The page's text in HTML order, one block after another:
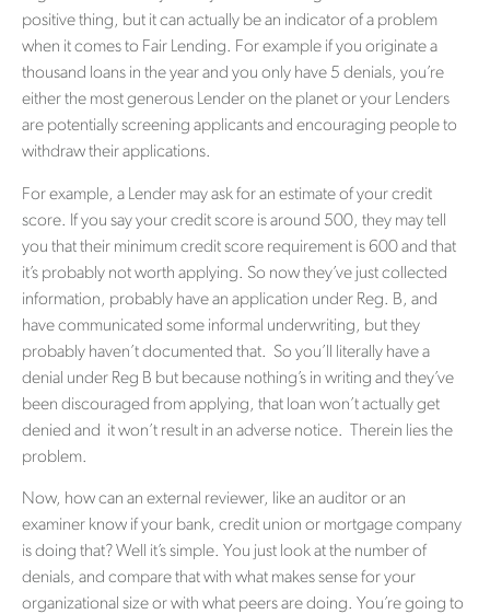
positive thing, but it can actually be an indicator of a problem
when it comes to Fair Lending. For example if you originate a
thousand loans in the year and you only have 5 denials, you’re
either the most generous Lender on the planet or your Lenders
are potentially screening applicants and encouraging people to
withdraw their applications.
For example, a Lender may ask for an estimate of your credit
score. If you say your credit score is around 500, they may tell
you that their minimum credit score requirement is 600 and that
it’s probably not worth applying. So now they’ve just collected
information, probably have an application under Reg. B, and
have communicated some informal underwriting, but they
probably haven’t documented that. So you’ll literally have a
denial under Reg B but because nothing’s in writing and they’ve
been discouraged from applying, that loan won’t actually get
denied and it won’t result in an adverse notice. Therein lies the
problem.
Now, how can an external reviewer, like an auditor or an
examiner know if your bank, credit union or mortgage company
is doing that? Well it’s simple. You just look at the number of
denials, and compare that with what makes sense for your
organizational size or with what peers are doing. You’re going to